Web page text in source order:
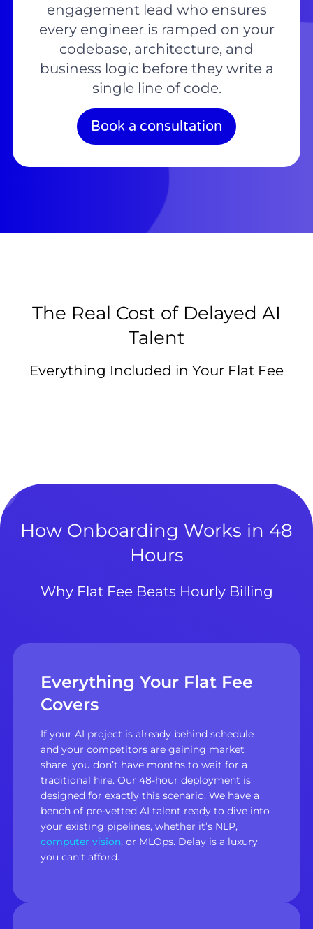
engagement lead who ensures
every engineer is ramped on your
codebase, architecture, and
business logic before they write a
single line of code.
Book a consultation
The Real Cost of Delayed AI
Talent
Everything Included in Your Flat Fee
How Onboarding Works in 48
Hours
Why Flat Fee Beats Hourly Billing
Everything Your Flat Fee
Covers
If your AI project is already behind schedule
and your competitors are gaining market
share, you don’t have months to wait for a
traditional hire. Our 48-hour deployment is
designed for exactly this scenario. We have a
bench of pre-vetted AI talent ready to dive into
your existing pipelines, whether it’s NLP,
computer vision, or MLOps. Delay is a luxury
you can’t afford.